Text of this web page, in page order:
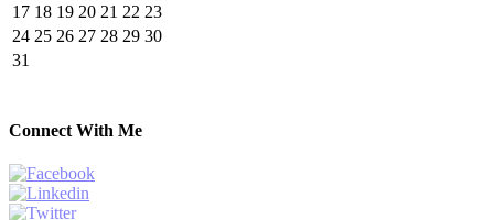
17 18 19 20 21 22 23
24 25 26 27 28 29 30
31
Connect With Me